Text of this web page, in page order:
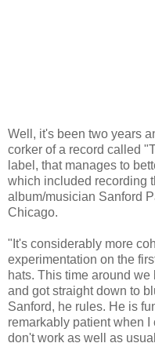
Well, it's been two years
corker of a record called
label, that manages to
which included recording
album/musician Sanford
Chicago.
"It's considerably more
experimentation on the
hats. This time around
and got straight down to
Sanford, he rules. He is
remarkably patient when
don't work as well as